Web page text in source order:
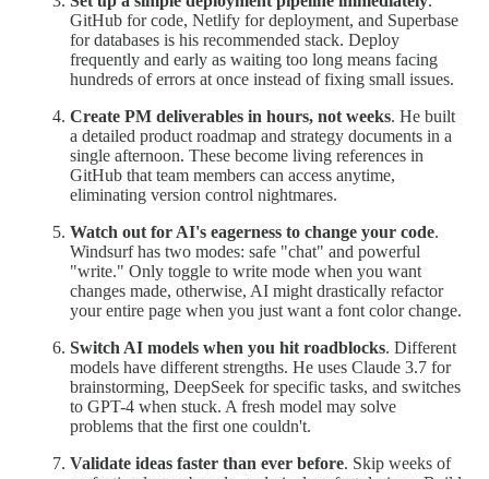
GitHub for code, Netlify for deployment, and Superbase
for databases is his recommended stack. Deploy
frequently and early as waiting too long means facing
hundreds of errors at once instead of fixing small issues.
Create PM deliverables in hours, not weeks. He built
a detailed product roadmap and strategy documents in a
single afternoon. These become living references in
GitHub that team members can access anytime,
eliminating version control nightmares.
Watch out for AI's eagerness to change your code.
Windsurf has two modes: safe "chat" and powerful
"write." Only toggle to write mode when you want
changes made, otherwise, AI might drastically refactor
your entire page when you just want a font color change.
Switch AI models when you hit roadblocks. Different
models have different strengths. He uses Claude 3.7 for
brainstorming, DeepSeek for specific tasks, and switches
to GPT-4 when stuck. A fresh model may solve
problems that the first one couldn't.
Validate ideas faster than ever before. Skip weeks of